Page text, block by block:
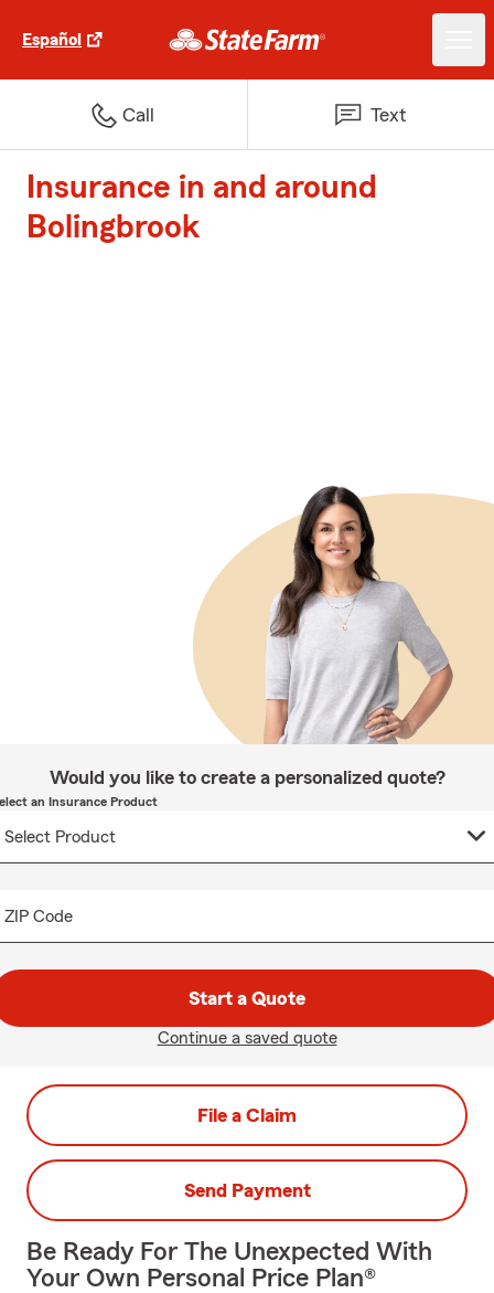
Español
Call Text
Insurance in and around
Bolingbrook
Would you like to create a personalized quote?
an Insurance Product
ZIP Code
Start a Quote
Continue a saved quote
File a Claim
Send Payment
Be Ready For The Unexpected With
Your Own Personal Price Plan®